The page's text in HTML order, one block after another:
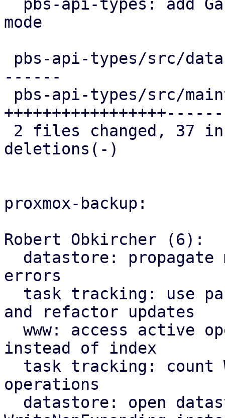
mode
------
deletions(-)
proxmox-backup:
Robert Obkircher (6):
errors
and refactor updates
instead of index
operations